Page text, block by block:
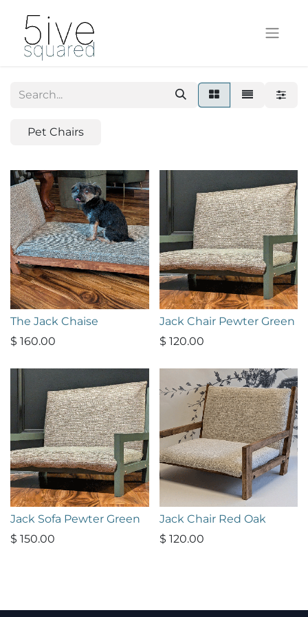
Pet Chairs
The Jack Chaise
$ 160.00
Jack Chair Pewter Green
$ 120.00
Jack Sofa Pewter Green
$ 150.00
Jack Chair Red Oak
$ 120.00